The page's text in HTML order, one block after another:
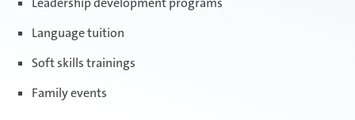
Language tuition
Soft skills trainings
Family events